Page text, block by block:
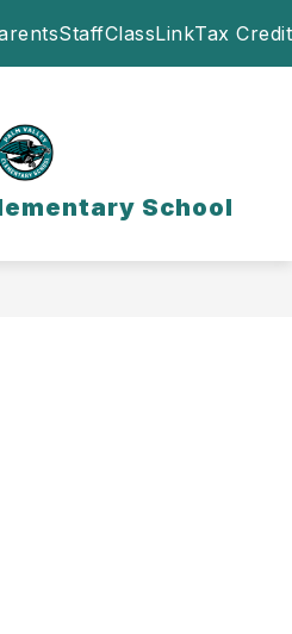
StaffClassLinkTax Credit
School